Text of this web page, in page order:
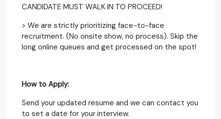
CANDIDATE MUST WALK IN TO PROCEED!
> We are strictly prioritizing face-to-face
recruitment. (No onsite show, no process). Skip the
long online queues and get processed on the spot!
How to Apply:
Send your updated resume and we can contact you
to set a date for your interview.